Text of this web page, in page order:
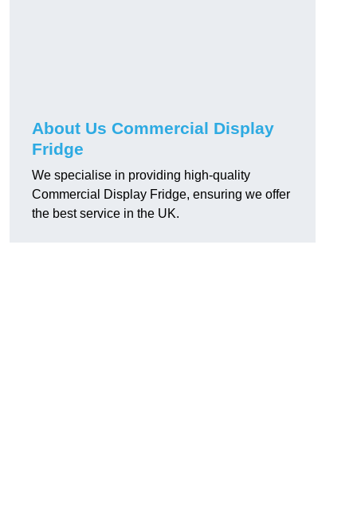
About Us Commercial Display
Fridge
We specialise in providing high-quality
Commercial Display Fridge, ensuring we offer
the best service in the UK.